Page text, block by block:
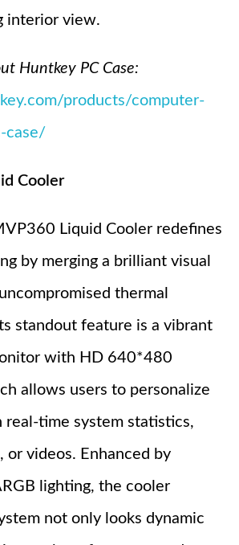
interior view.
Huntkey PC Case:
products/computer-
case/
Cooler
Liquid Cooler redefines
by merging a brilliant visual
thermal
standout feature is a vibrant
with HD 640*480
allows users to personalize
time system statistics,
or videos. Enhanced by
lighting, the cooler
not only looks dynamic